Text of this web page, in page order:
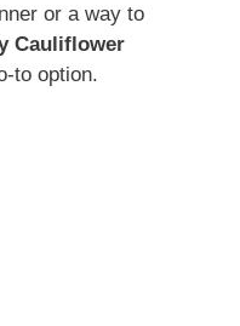
or a way to
Cauliflower
to option.